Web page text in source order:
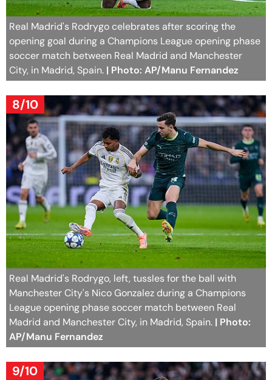
Real Madrid's Rodrygo celebrates after scoring the
opening goal during a Champions League opening phase
soccer match between Real Madrid and Manchester
City, in Madrid, Spain. | Photo: AP/Manu Fernandez
8/10
Real Madrid's Rodrygo, left, tussles for the ball with
Manchester City's Nico Gonzalez during a Champions
League opening phase soccer match between Real
Madrid and Manchester City, in Madrid, Spain. | Photo:
AP/Manu Fernandez
9/10